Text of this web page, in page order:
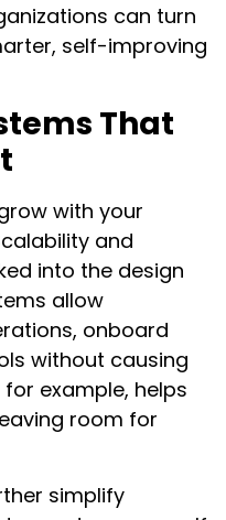
can turn
self-improving
That
with your
and
into the design
allow
onboard
without causing
example, helps
room for
simplify